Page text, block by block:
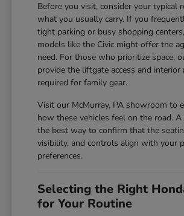
Before you visit, consider your typical
what you usually carry. If you
tight parking or busy shopping
models like the Civic might offer the
need. For those who prioritize space,
provide the liftgate access and interior
required for family gear.
Visit our McMurray, PA showroom to
how these vehicles feel on the road.
the best way to confirm that the
visibility, and controls align with your
preferences.
Selecting the Right
for Your Routine